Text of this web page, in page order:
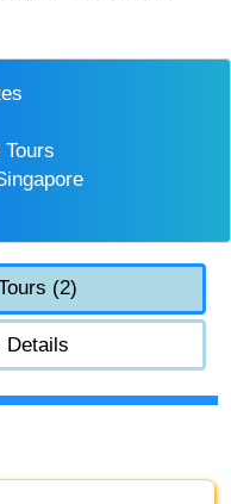
Tours
(2)
Details